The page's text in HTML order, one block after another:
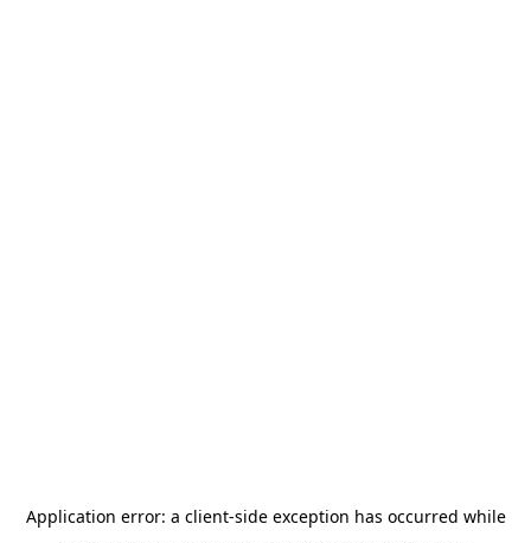
Application error: a client-side exception has occurred while